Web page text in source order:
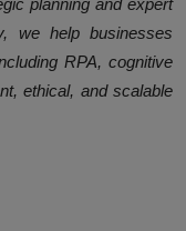
we help businesses
RPA, cognitive
ethical, and scalable